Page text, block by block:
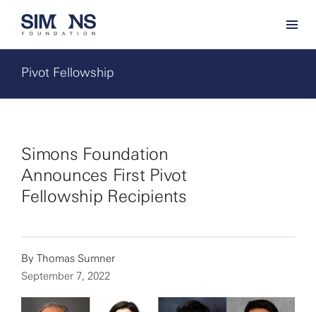
Pivot Fellowship
Simons Foundation
Announces First Pivot
Fellowship Recipients
By Thomas Sumner
September 7, 2022